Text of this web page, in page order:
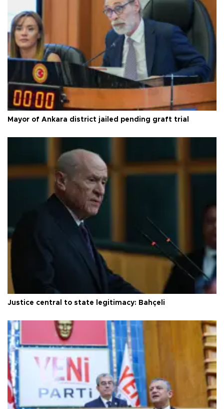
Mayor of Ankara district jailed pending graft trial
Justice central to state legitimacy: Bahçeli